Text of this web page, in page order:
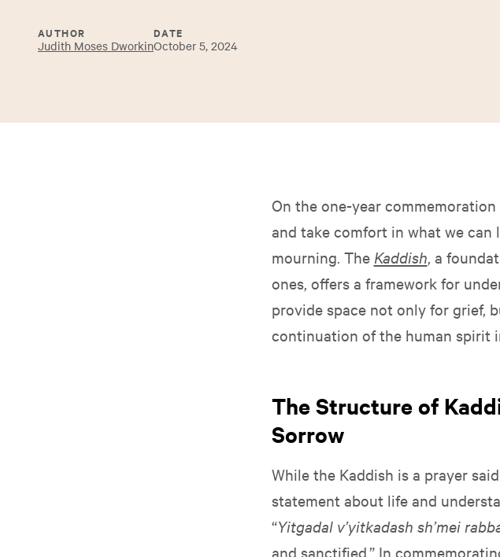
AUTHOR
Judith Moses Dworkin
DATE
October 5, 2024
On the one-year
and take comfort in what we
mourning. The Kaddish, a
ones, offers a framework for
provide space not only for grief,
continuation of the human spirit
The Structure of
Sorrow
While the Kaddish is a prayer
statement about life and
“Yitgadal v’yitkadash sh’mei
and sanctified.” In